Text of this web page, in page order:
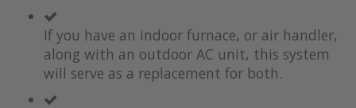
If you have an indoor furnace, or air handler,
along with an outdoor AC unit, this system
will serve as a replacement for both.